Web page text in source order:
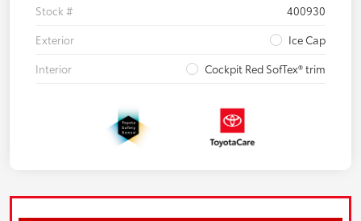
Stock #
400930
Exterior
Ice Cap
Interior
Cockpit Red SofTex® trim